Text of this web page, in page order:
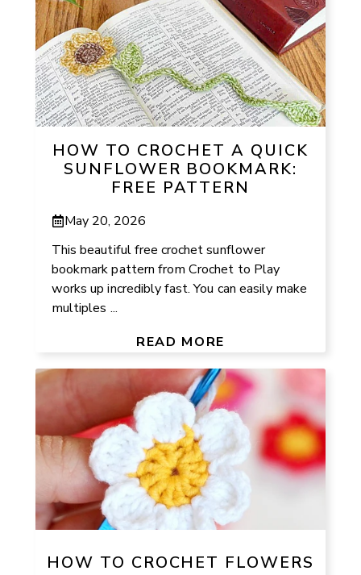
HOW TO CROCHET A QUICK
SUNFLOWER BOOKMARK:
FREE PATTERN
May 20, 2026
This beautiful free crochet sunflower
bookmark pattern from Crochet to Play
works up incredibly fast. You can easily make
multiples ...
READ MORE
HOW TO CROCHET FLOWERS